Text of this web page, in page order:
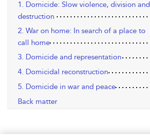
1. Domicide: Slow violence, division and
destruction
2. War on home: In search of a place to
call home
3. Domicide and representation
4. Domicidal reconstruction
5. Domicide in war and peace
Back matter